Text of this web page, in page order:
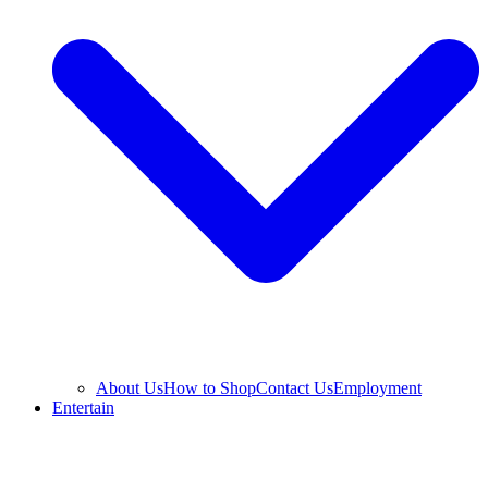
About UsHow to ShopContact UsEmployment
Entertain